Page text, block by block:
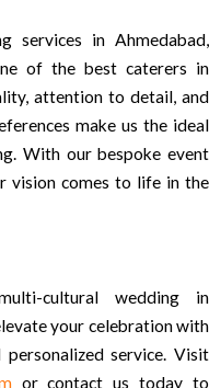
services in Ahmedabad,
of the best caterers in
attention to detail, and
make us the ideal
With our bespoke event
vision comes to life in the
cultural wedding in
your celebration with
personalized service. Visit
or contact us today to